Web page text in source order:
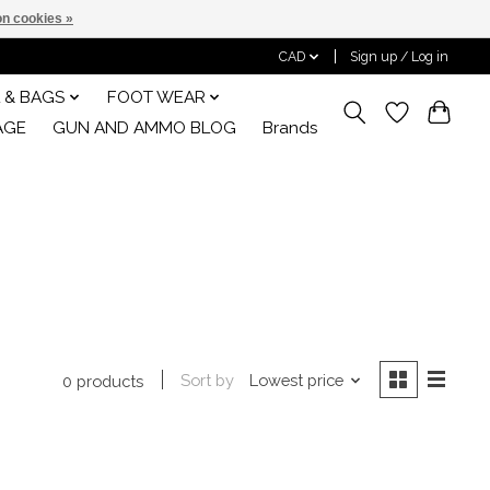
CAD Sign up / Log in
& BAGS
FOOT WEAR
GUN AND AMMO BLOG Brands
0 products Sort by Lowest price
cookies »